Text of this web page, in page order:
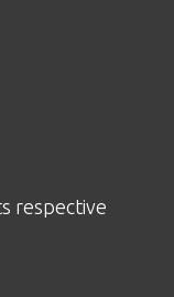
respective